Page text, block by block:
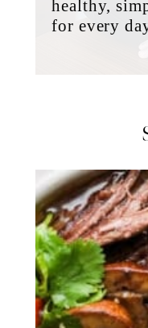
healthy,
for every